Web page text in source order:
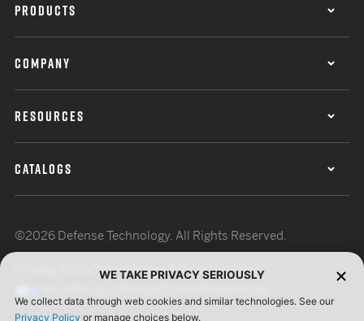
PRODUCTS
COMPANY
RESOURCES
CATALOGS
©2026 Defense Technology. All Rights Reserved.
Terms of UseISO Certification
WE TAKE PRIVACY SERIOUSLY
We collect data through web cookies and similar technologies. See our
Privacy Policy or manage choices below.